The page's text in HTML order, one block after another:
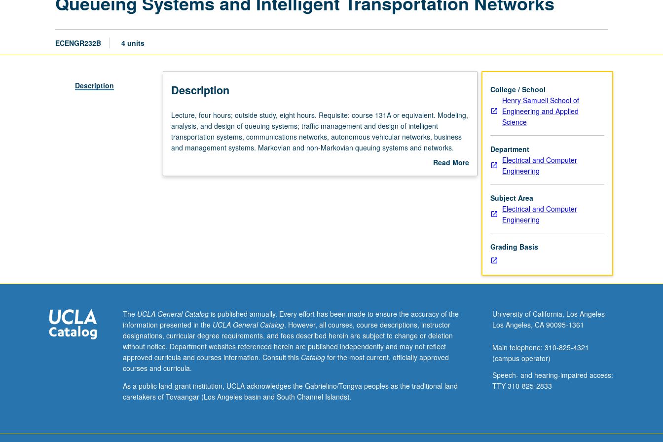
ECENGR232B 4 units
Description Description
Lecture,
four
hours;
outside
hours.
systems;
traffic
management
and
design
of
transportation
systems,
Lecture, four hours; outside study, eight hours. Requisite: course 131A or equivalent. Modeling,
analysis, and design of queuing systems; traffic management and design of intelligent
transportation systems, communications networks, autonomous vehicular networks, business
and management systems. Markovian and non-Markovian queuing systems and networks.
Applications to traffic engineering, transportation and autonomous vehicular systems; computer
Read More
College / School
Henry Samueli School of
Engineering and Applied
Science
Department
Electrical and Computer
Engineering
Subject Area
Electrical and Computer
Engineering
Grading Basis
The UCLA General Catalogis published annually. Every effort has been made to ensure the accuracy of the
information presented in the UCLA General Catalog. However, all courses, course descriptions, instructor
designations, curricular degree requirements, and fees described herein are subject to change or deletion
without notice. Department websites referenced herein are published independently and may not reflect
approved curricula and courses information. Consult this Catalogfor the most current, officially approved
courses and curricula.
As a public land-grant institution, UCLA acknowledges the Gabrielino/Tongva peoples as the traditional land
caretakers of Tovaangar (Los Angeles basin and South Channel Islands).
University of California, Los Angeles
Los Angeles, CA 90095-1361
Main telephone: 310-825-4321
(campus operator)
Speech- and hearing-impaired access:
TTY 310-825-2833